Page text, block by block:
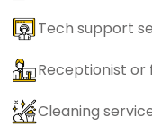
Tech support
Receptionist or
Cleaning